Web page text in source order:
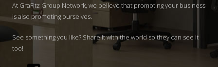
At GraFitz Group Network, we believe that promoting your business
is also promoting ourselves.
See something you like? Share it with the world so they can see it
too!